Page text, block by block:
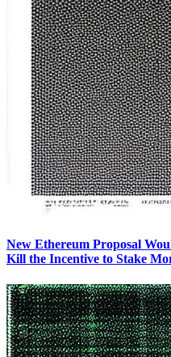
New Ethereum Proposal
Kill the Incentive to Stake